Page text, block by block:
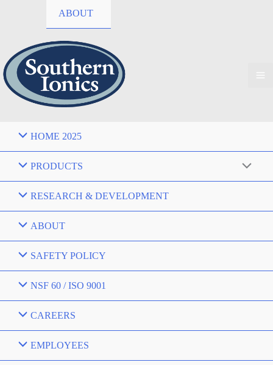
ABOUT
HOME 2025
PRODUCTS
RESEARCH & DEVELOPMENT
ABOUT
SAFETY POLICY
NSF 60 / ISO 9001
CAREERS
EMPLOYEES